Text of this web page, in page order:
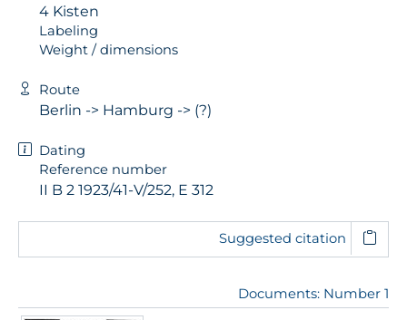
4 Kisten
Labeling
Weight / dimensions
Route
Berlin -> Hamburg -> (?)
Dating
Reference number
II B 2 1923/41-V/252, E 312
Suggested citation
Documents: Number 1